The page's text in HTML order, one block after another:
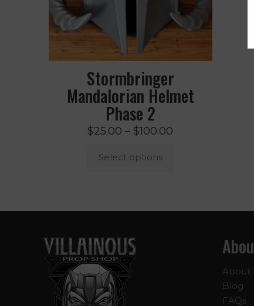
Stormbringer
Mandalorian Helmet
Phase 2
$25.00 – $100.00
Select options
has
variants.
The
options
About
Blog
FAQs